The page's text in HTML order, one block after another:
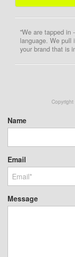
"We are tapped in
language. We pull
your brand that is
Copyright
Name
Email
Message